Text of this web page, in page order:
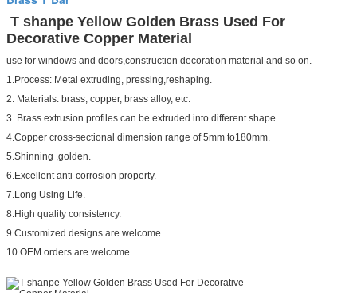
T shanpe Yellow Golden Brass Used For
Decorative Copper Material
use for windows and doors,construction decoration material and so on.
1.Process: Metal extruding, pressing,reshaping.
2. Materials: brass, copper, brass alloy, etc.
3. Brass extrusion profiles can be extruded into different shape.
4.Copper cross-sectional dimension range of 5mm to180mm.
5.Shinning ,golden.
6.Excellent anti-corrosion property.
7.Long Using Life.
8.High quality consistency.
9.Customized designs are welcome.
10.OEM orders are welcome.